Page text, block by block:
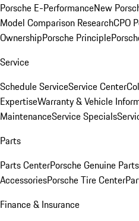
Porsche E-PerformanceNew
Model Comparison ResearchCPO
OwnershipPorsche Principle
Service
Schedule ServiceService Center
ExpertiseWarranty & Vehicle
MaintenanceService Specials
Parts
Parts CenterPorsche Genuine
AccessoriesPorsche Tire Center
Finance & Insurance